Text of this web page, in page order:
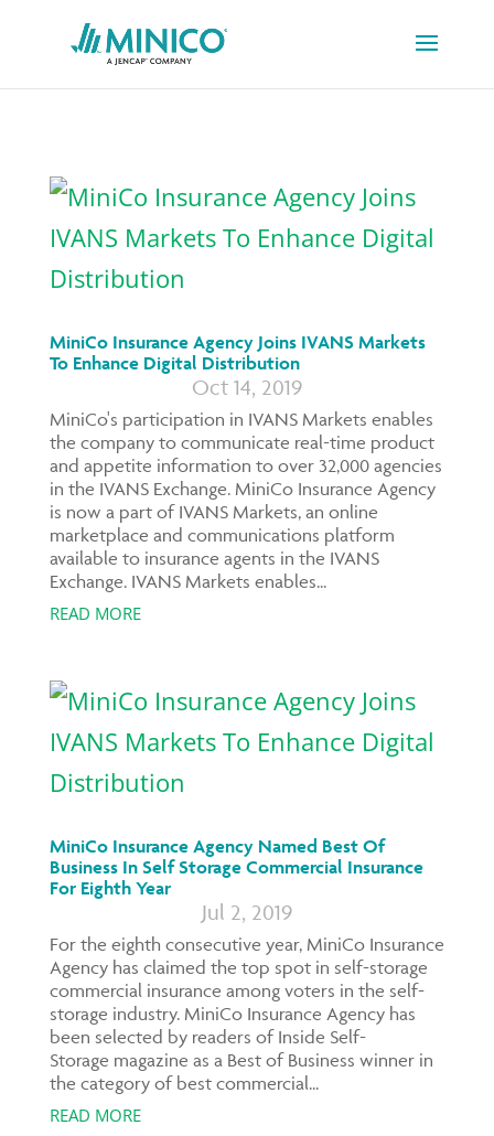
MiniCo Insurance Agency Joins IVANS Markets
To Enhance Digital Distribution
Oct 14, 2019
MiniCo's participation in IVANS Markets enables
the company to communicate real-time product
and appetite information to over 32,000 agencies
in the IVANS Exchange. MiniCo Insurance Agency
is now a part of IVANS Markets, an online
marketplace and communications platform
available to insurance agents in the IVANS
Exchange. IVANS Markets enables...
READ MORE
MiniCo Insurance Agency Named Best Of
Business In Self Storage Commercial Insurance
For Eighth Year
Jul 2, 2019
For the eighth consecutive year, MiniCo Insurance
Agency has claimed the top spot in self-storage
commercial insurance among voters in the self-
storage industry. MiniCo Insurance Agency has
been selected by readers of Inside Self-
Storage magazine as a Best of Business winner in
the category of best commercial...
READ MORE